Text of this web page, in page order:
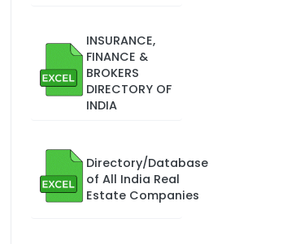
INSURANCE,
FINANCE &
BROKERS
DIRECTORY OF
INDIA
Directory/Database
of All India Real
Estate Companies